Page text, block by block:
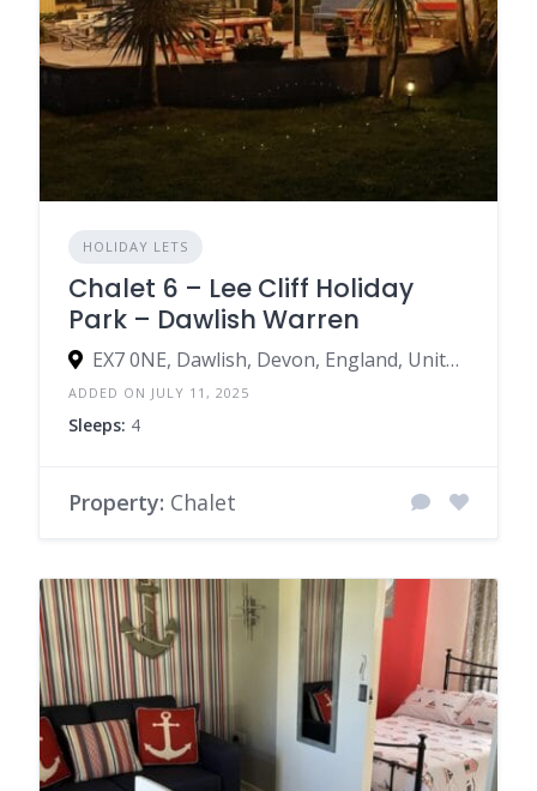
HOLIDAY LETS
Chalet 6 – Lee Cliff Holiday
Park – Dawlish Warren
EX7 0NE, Dawlish, Devon, England, United Kingdom
ADDED ON JULY 11, 2025
Sleeps: 4
Property: Chalet